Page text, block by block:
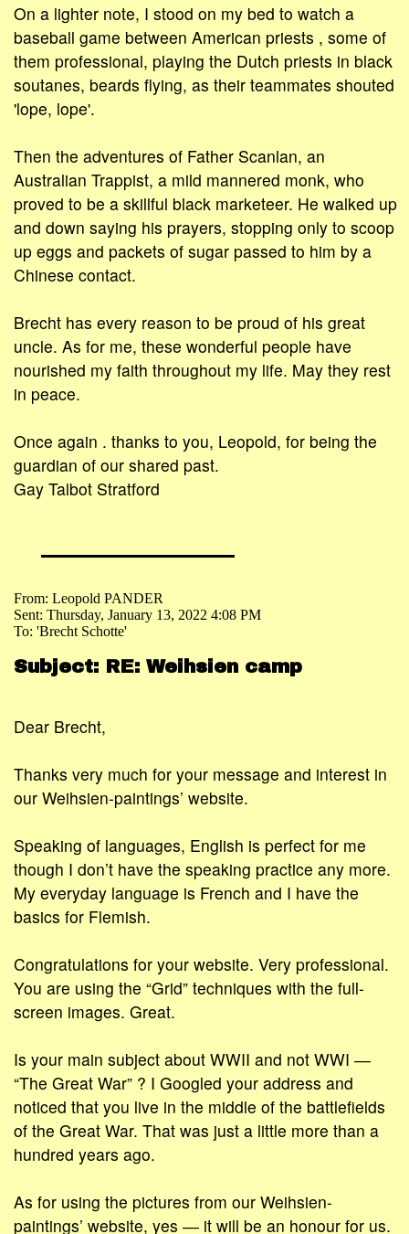
On a lighter note, I stood on my bed to watch a
baseball game between American priests , some of
them professional, playing the Dutch priests in black
soutanes, beards flying, as their teammates shouted
'lope, lope'.
Then the adventures of Father Scanlan, an
Australian Trappist, a mild mannered monk, who
proved to be a skillful black marketeer. He walked up
and down saying his prayers, stopping only to scoop
up eggs and packets of sugar passed to him by a
Chinese contact.
Brecht has every reason to be proud of his great
uncle. As for me, these wonderful people have
nourished my faith throughout my life. May they rest
in peace.
Once again . thanks to you, Leopold, for being the
guardian of our shared past.
Gay Talbot Stratford
From: Leopold PANDER
Sent: Thursday, January 13, 2022 4:08 PM
To: 'Brecht Schotte'
Subject: RE: Weihsien camp
Dear Brecht,
Thanks very much for your message and interest in
our Weihsien-paintings’ website.
Speaking of languages, English is perfect for me
though I don’t have the speaking practice any more.
My everyday language is French and I have the
basics for Flemish.
Congratulations for your website. Very professional.
You are using the “Grid” techniques with the full-
screen images. Great.
Is your main subject about WWII and not WWI ―
“The Great War” ? I Googled your address and
noticed that you live in the middle of the battlefields
of the Great War. That was just a little more than a
hundred years ago.
As for using the pictures from our Weihsien-
paintings’ website, yes ― it will be an honour for us.